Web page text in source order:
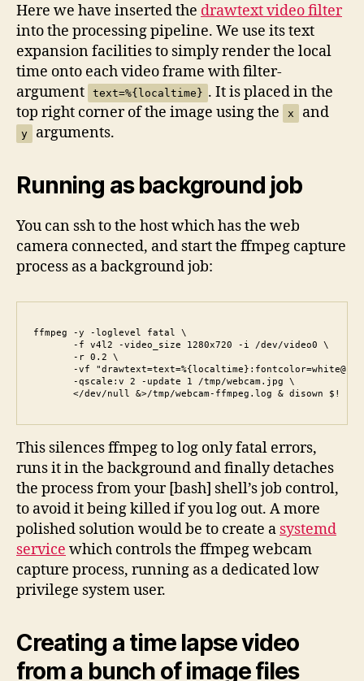
Here we have inserted the drawtext video filter
into the processing pipeline. We use its text
expansion facilities to simply render the local
time onto each video frame with filter-
argument
text=%{localtime} . It is placed in the
top right corner of the image using the
x and
y arguments.
Running as background job
You can ssh to the host which has the web
camera connected, and start the ffmpeg capture
process as a background job:
ffmpeg -y -loglevel fatal \
       -f v4l2 -video_size 1280x720 -i /dev/video0 \
       -r 0.2 \
-vf
       -qscale:v 2 -update 1 /tmp/webcam.jpg \
       </dev/null &>/tmp/webcam-ffmpeg.log & disown $!
This silences ffmpeg to log only fatal errors,
runs it in the background and finally detaches
the process from your [bash] shell’s job control,
to avoid it being killed if you log out. A more
polished solution would be to create a systemd
service which controls the ffmpeg webcam
capture process, running as a dedicated low
privilege system user.
Creating a time lapse video
from a bunch of image files